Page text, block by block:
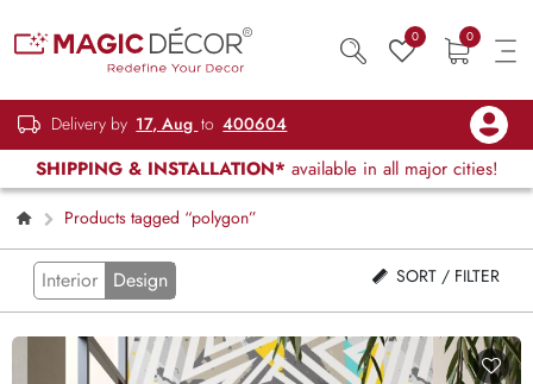
0 0
Delivery by 17, Aug to 400604
SHIPPING & INSTALLATION* available in all major cities!
Products tagged “polygon”
Interior Design SORT / FILTER